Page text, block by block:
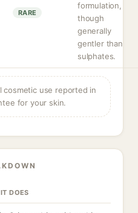
RARE
formulation,
though
generally
gentler than
sulphates.
cosmetic use reported in
for your skin.
DOES